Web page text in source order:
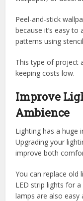
Peel-and-stick
because it’s easy
patterns using
This type of project
keeping costs low.
Improve
Ambience
Lighting has a huge
Upgrading your
improve both
You can replace old
LED strip lights for
lamps are also easy